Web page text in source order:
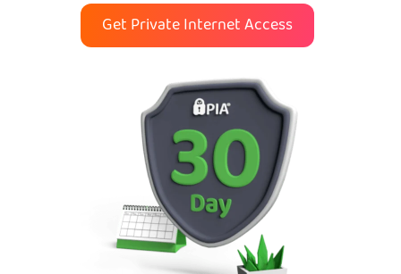
Get Private Internet Access